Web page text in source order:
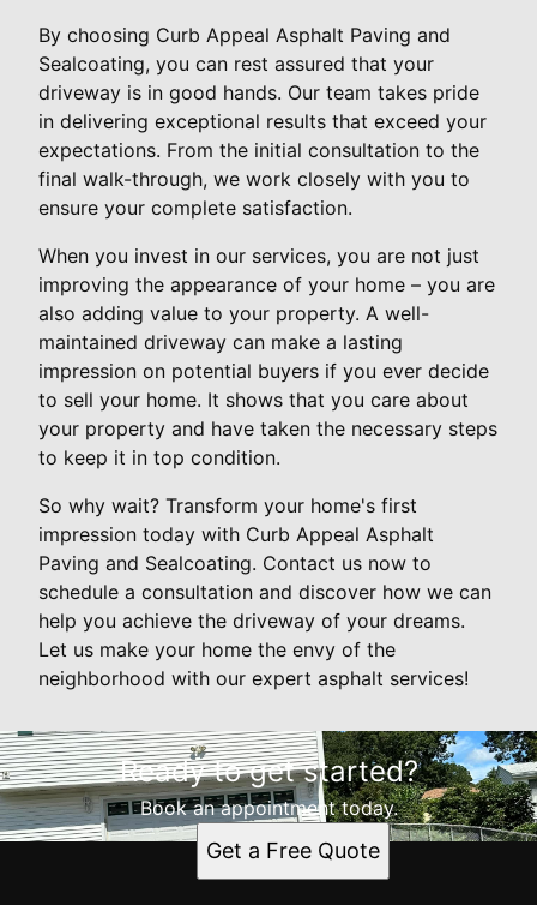
By choosing Curb Appeal Asphalt Paving and
Sealcoating, you can rest assured that your
driveway is in good hands. Our team takes pride
in delivering exceptional results that exceed your
expectations. From the initial consultation to the
final walk-through, we work closely with you to
ensure your complete satisfaction.
When you invest in our services, you are not just
improving the appearance of your home – you are
also adding value to your property. A well-
maintained driveway can make a lasting
impression on potential buyers if you ever decide
to sell your home. It shows that you care about
your property and have taken the necessary steps
to keep it in top condition.
So why wait? Transform your home's first
impression today with Curb Appeal Asphalt
Paving and Sealcoating. Contact us now to
schedule a consultation and discover how we can
help you achieve the driveway of your dreams.
Let us make your home the envy of the
neighborhood with our expert asphalt services!
Ready to get started?
Book an appointment today.
Get a Free Quote